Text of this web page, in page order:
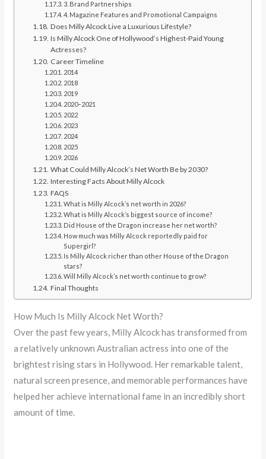
3. Brand Partnerships
4. Magazine Features and Promotional Campaigns
Does Milly Alcock Live a Luxurious Lifestyle?
Is Milly Alcock One of Hollywood’s Highest-Paid Young
Actresses?
Career Timeline
2014
2018
2019
2020–2021
2022
2023
2024
2025
2026
What Could Milly Alcock’s Net Worth Be by 2030?
Interesting Facts About Milly Alcock
FAQS
What is Milly Alcock’s net worth in 2026?
What is Milly Alcock’s biggest source of income?
Did House of the Dragon increase her net worth?
How much was Milly Alcock reportedly paid for
Supergirl?
Is Milly Alcock richer than other House of the Dragon
stars?
Will Milly Alcock’s net worth continue to grow?
Final Thoughts
How Much Is Milly Alcock Net Worth?
Over the past few years, Milly Alcock has transformed from
a relatively unknown Australian actress into one of the
brightest rising stars in Hollywood. Her remarkable talent,
natural screen presence, and memorable performances have
helped her achieve international fame in an incredibly short
amount of time.